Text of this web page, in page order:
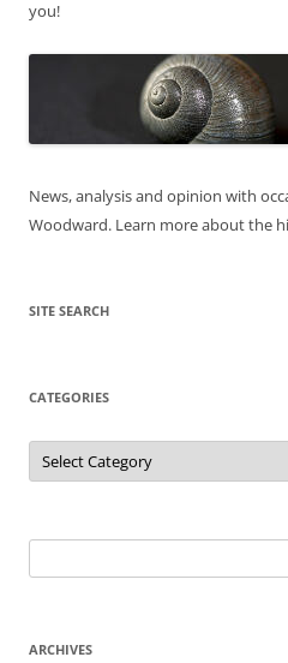
you!
News, analysis and opinion with
Woodward. Learn more about the
SITE SEARCH
CATEGORIES
Categories
for:
ARCHIVES